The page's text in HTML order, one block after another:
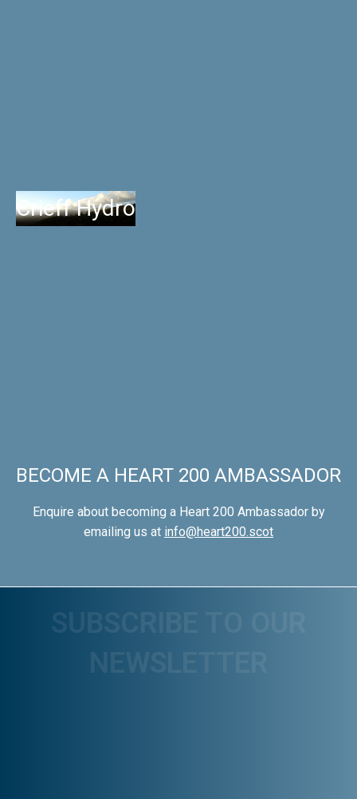
Crieff Hydro
BECOME A HEART 200 AMBASSADOR
Enquire about becoming a Heart 200 Ambassador by
emailing us at info@heart200.scot